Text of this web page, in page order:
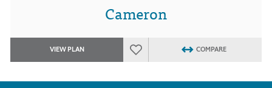
Cameron
VIEW PLAN COMPARE